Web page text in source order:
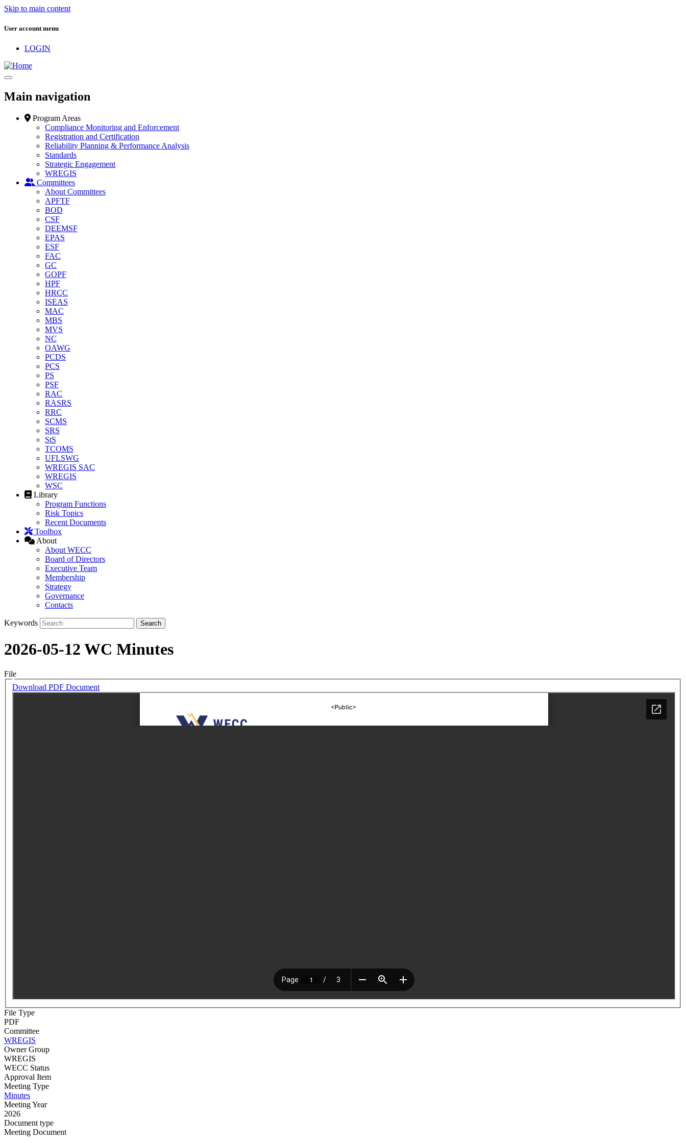
Skip to main content
User account menu
LOGIN
Main navigation
Program Areas
Compliance Monitoring and Enforcement
Registration and Certification
Reliability Planning & Performance Analysis
Standards
Strategic Engagement
WREGIS
Committees
About Committees
APFTF
BOD
CSF
DEEMSF
EPAS
ESF
FAC
GC
GOPF
HPF
HRCC
ISEAS
MAC
MBS
MVS
NC
OAWG
PCDS
PCS
PS
PSF
RAC
RASRS
RRC
SCMS
SRS
StS
TCOMS
UFLSWG
WREGIS SAC
WREGIS
WSC
Library
Program Functions
Risk Topics
Recent Documents
Toolbox
About
About WECC
Board of Directors
Executive Team
Membership
Strategy
Governance
Contacts
Keywords
2026-05-12 WC Minutes
File
Download PDF Document
File Type
PDF
Committee
WREGIS
Owner Group
WREGIS
WECC Status
Approval Item
Meeting Type
Minutes
Meeting Year
2026
Document type
Meeting Document